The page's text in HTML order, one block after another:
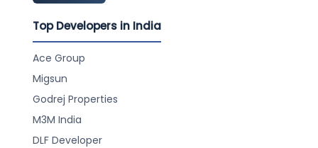
Top Developers in India
Ace Group
Migsun
Godrej Properties
M3M India
DLF Developer